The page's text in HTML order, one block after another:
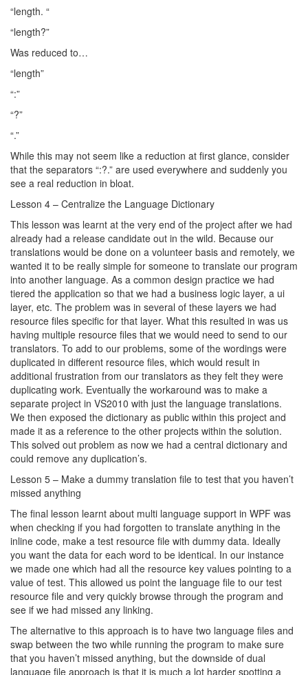
“length. “
“length?”
Was reduced to…
“length”
“:”
“?”
“.”
While this may not seem like a reduction at first glance, consider
that the separators “:?.” are used everywhere and suddenly you
see a real reduction in bloat.
Lesson 4 – Centralize the Language Dictionary
This lesson was learnt at the very end of the project after we had
already had a release candidate out in the wild. Because our
translations would be done on a volunteer basis and remotely, we
wanted it to be really simple for someone to translate our program
into another language. As a common design practice we had
tiered the application so that we had a business logic layer, a ui
layer, etc. The problem was in several of these layers we had
resource files specific for that layer. What this resulted in was us
having multiple resource files that we would need to send to our
translators. To add to our problems, some of the wordings were
duplicated in different resource files, which would result in
additional frustration from our translators as they felt they were
duplicating work. Eventually the workaround was to make a
separate project in VS2010 with just the language translations.
We then exposed the dictionary as public within this project and
made it as a reference to the other projects within the solution.
This solved out problem as now we had a central dictionary and
could remove any duplication’s.
Lesson 5 – Make a dummy translation file to test that you haven’t
missed anything
The final lesson learnt about multi language support in WPF was
when checking if you had forgotten to translate anything in the
inline code, make a test resource file with dummy data. Ideally
you want the data for each word to be identical. In our instance
we made one which had all the resource key values pointing to a
value of test. This allowed us point the language file to our test
resource file and very quickly browse through the program and
see if we had missed any linking.
The alternative to this approach is to have two language files and
swap between the two while running the program to make sure
that you haven’t missed anything, but the downside of dual
language file approach is that it is much a lot harder spotting a